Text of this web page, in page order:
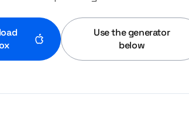
Use the generator
below